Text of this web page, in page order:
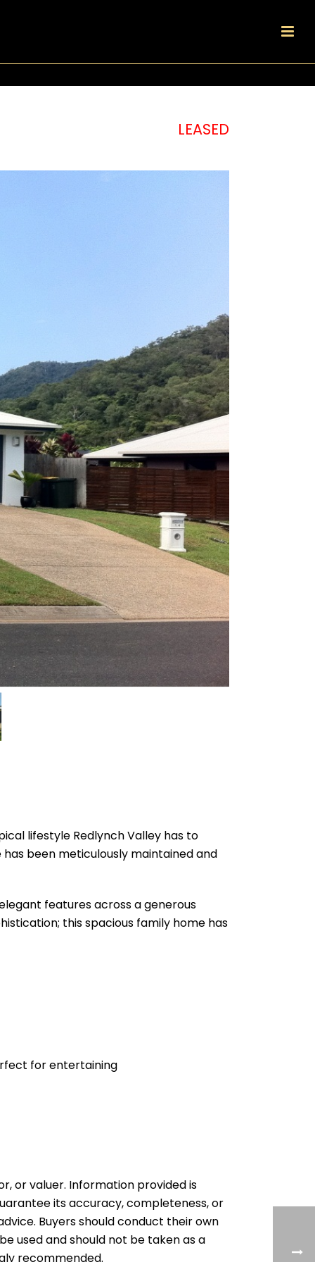
LEASED
lifestyle Redlynch Valley has to
been meticulously maintained and
features across a generous
this spacious family home has
for entertaining
or valuer. Information provided is
its accuracy, completeness, or
Buyers should conduct their own
used and should not be taken as a
recommended.